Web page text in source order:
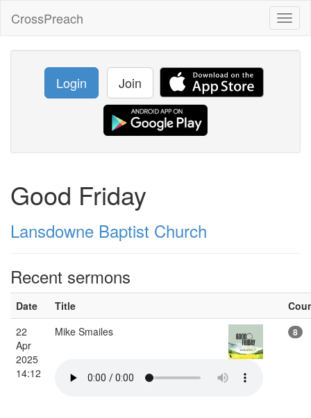
CrossPreach
Login Join
Good Friday
Lansdowne Baptist Church
Recent sermons
Date Title
22
Apr
2025
14:12
Mike Smailes 8